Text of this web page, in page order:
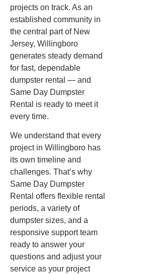
projects on track. As an
established community in
the central part of New
Jersey, Willingboro
generates steady demand
for fast, dependable
dumpster rental — and
Same Day Dumpster
Rental is ready to meet it
every time.
We understand that every
project in Willingboro has
its own timeline and
challenges. That’s why
Same Day Dumpster
Rental offers flexible rental
periods, a variety of
dumpster sizes, and a
responsive support team
ready to answer your
questions and adjust your
service as your project